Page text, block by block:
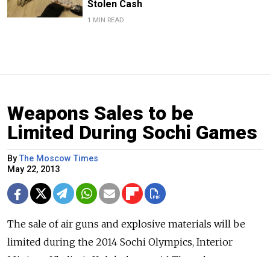
Stolen Cash
1 MIN READ
Weapons Sales to be
Limited During Sochi Games
ByThe Moscow Times
May 22, 2013
The sale of air guns and explosive materials will be
limited during the 2014 Sochi Olympics, Interior